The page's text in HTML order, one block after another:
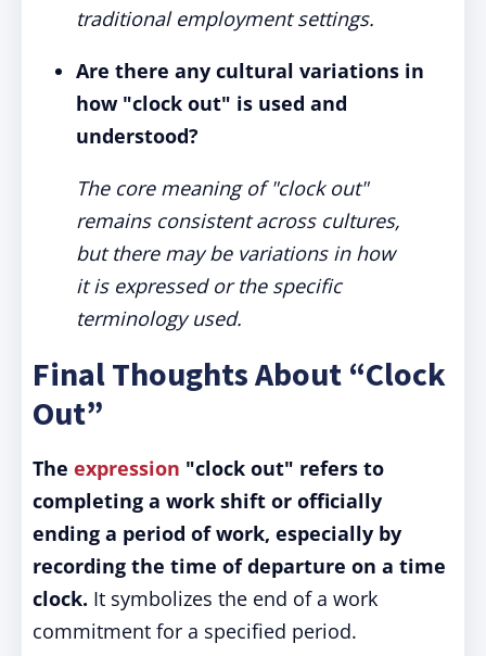
traditional employment settings.
Are there any cultural variations in
how "clock out" is used and
understood?
The core meaning of "clock out"
remains consistent across cultures,
but there may be variations in how
it is expressed or the specific
terminology used.
Final Thoughts About “Clock
Out”
The expression "clock out" refers to
completing a work shift or officially
ending a period of work, especially by
recording the time of departure on a time
clock. It symbolizes the end of a work
commitment for a specified period.